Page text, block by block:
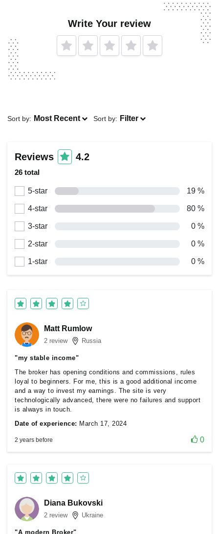
Write Your review
Sort by: Most Recent Sort by: Filter
Reviews 4.2
26 total
5-star 19 %
4-star 80 %
3-star 0 %
2-star 0 %
1-star 0 %
Matt Rumlow
2 review Russia
"my stable income"
The broker has opening conditions and commissions, rules
loyal to beginners. For me, this is a good additional income
and a way to invest my earnings. The site is very
technologically advanced, there were no failures and support
is always in touch.
Date of experience: March 17, 2024
2 years before 0
Diana Bukovski
2 review Ukraine
"A modern Broker"